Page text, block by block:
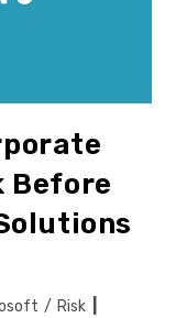
Before
/ Risk